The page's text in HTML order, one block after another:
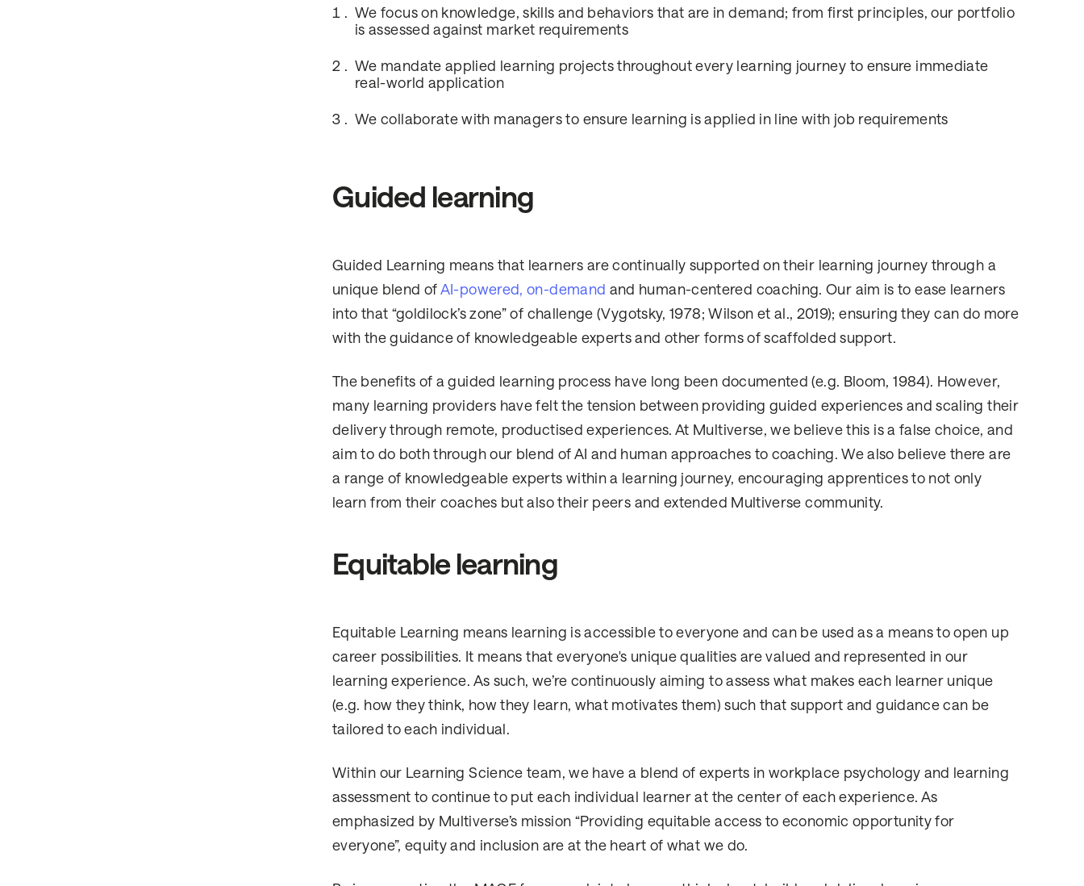
We focus on knowledge, skills and behaviors that are in demand; from first principles, our portfolio
is assessed against market requirements
We mandate applied learning projects throughout every learning journey to ensure immediate
real-world application
We collaborate with managers to ensure learning is applied in line with job requirements
Guided learning
Guided Learning means that learners are continually supported on their learning journey through a
unique blend of AI-powered, on-demand and human-centered coaching. Our aim is to ease learners
into that “goldilock’s zone” of challenge (Vygotsky, 1978; Wilson et al., 2019); ensuring they can do more
with the guidance of knowledgeable experts and other forms of scaffolded support.
The benefits of a guided learning process have long been documented (e.g. Bloom, 1984). However,
many learning providers have felt the tension between providing guided experiences and scaling their
delivery through remote, productised experiences. At Multiverse, we believe this is a false choice, and
aim to do both through our blend of AI and human approaches to coaching. We also believe there are
a range of knowledgeable experts within a learning journey, encouraging apprentices to not only
learn from their coaches but also their peers and extended Multiverse community.
Equitable learning
Equitable Learning means learning is accessible to everyone and can be used as a means to open up
career possibilities. It means that everyone's unique qualities are valued and represented in our
learning experience. As such, we’re continuously aiming to assess what makes each learner unique
(e.g. how they think, how they learn, what motivates them) such that support and guidance can be
tailored to each individual.
Within our Learning Science team, we have a blend of experts in workplace psychology and learning
assessment to continue to put each individual learner at the center of each experience. As
emphasized by Multiverse’s mission “Providing equitable access to economic opportunity for
everyone”, equity and inclusion are at the heart of what we do.